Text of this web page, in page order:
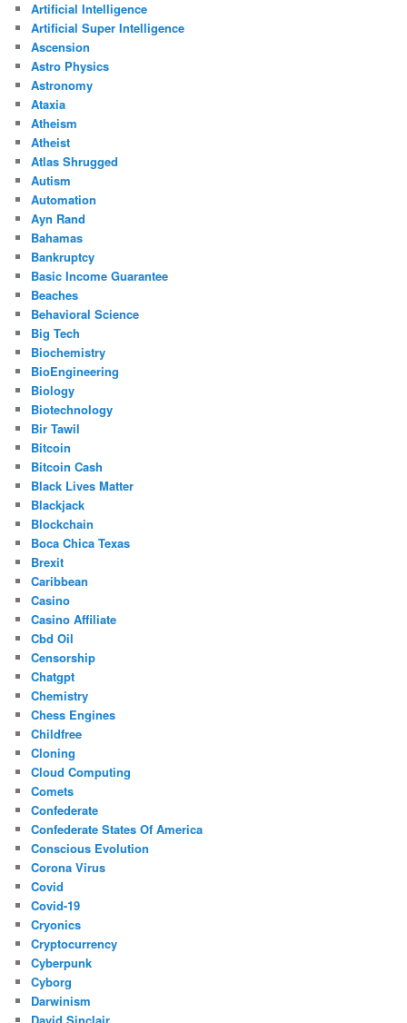
Artificial Intelligence
Artificial Super Intelligence
Ascension
Astro Physics
Astronomy
Ataxia
Atheism
Atheist
Atlas Shrugged
Autism
Automation
Ayn Rand
Bahamas
Bankruptcy
Basic Income Guarantee
Beaches
Behavioral Science
Big Tech
Biochemistry
BioEngineering
Biology
Biotechnology
Bir Tawil
Bitcoin
Bitcoin Cash
Black Lives Matter
Blackjack
Blockchain
Boca Chica Texas
Brexit
Caribbean
Casino
Casino Affiliate
Cbd Oil
Censorship
Chatgpt
Chemistry
Chess Engines
Childfree
Cloning
Cloud Computing
Comets
Confederate
Confederate States Of America
Conscious Evolution
Corona Virus
Covid
Covid-19
Cryonics
Cryptocurrency
Cyberpunk
Cyborg
Darwinism